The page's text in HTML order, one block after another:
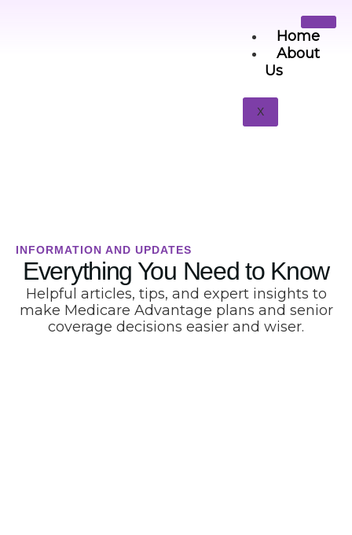
Home
About
Us
X
Senior Guides
INFORMATION AND UPDATES
Everything You Need to Know
Helpful articles, tips, and expert insights to
make Medicare Advantage plans and senior
coverage decisions easier and wiser.